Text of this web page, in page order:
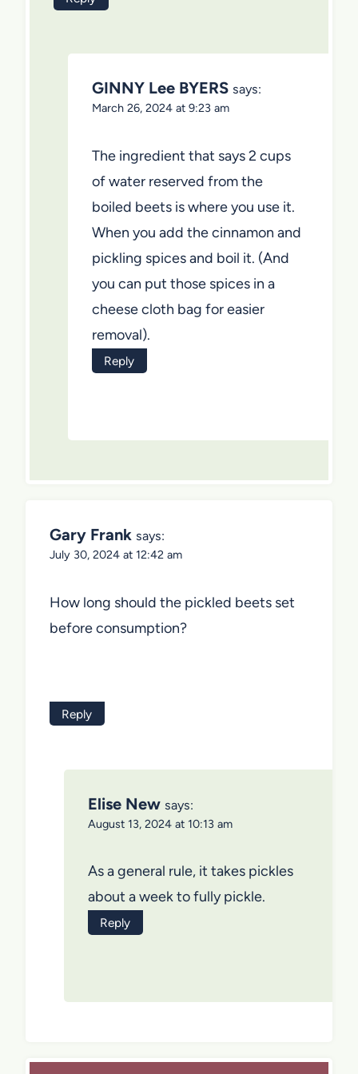
GINNY Lee BYERS says:
March 26, 2024 at 9:23 am
The ingredient that says 2 cups
of water reserved from the
boiled beets is where you use it.
When you add the cinnamon and
pickling spices and boil it. (And
you can put those spices in a
cheese cloth bag for easier
removal).
Reply
Gary Frank says:
July 30, 2024 at 12:42 am
How long should the pickled beets set
before consumption?
Reply
Elise New says:
August 13, 2024 at 10:13 am
As a general rule, it takes pickles
about a week to fully pickle.
Reply